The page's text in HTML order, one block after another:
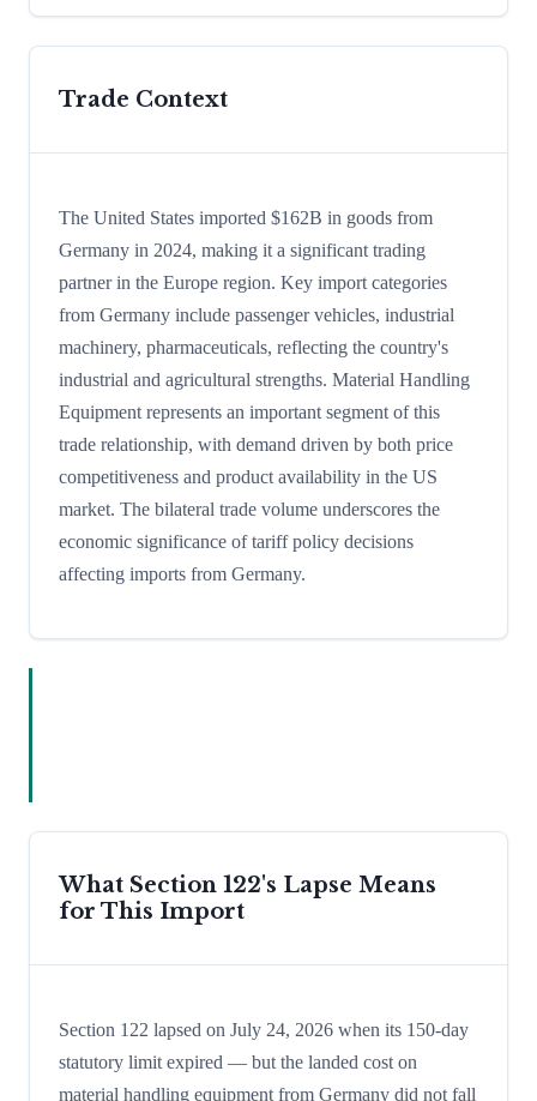
Trade Context
The United States imported $162B in goods from
Germany in 2024, making it a significant trading
partner in the Europe region. Key import categories
from Germany include passenger vehicles, industrial
machinery, pharmaceuticals, reflecting the country's
industrial and agricultural strengths. Material Handling
Equipment represents an important segment of this
trade relationship, with demand driven by both price
competitiveness and product availability in the US
market. The bilateral trade volume underscores the
economic significance of tariff policy decisions
affecting imports from Germany.
What Section 122's Lapse Means
for This Import
Section 122 lapsed on July 24, 2026 when its 150-day
statutory limit expired — but the landed cost on
material handling equipment from Germany did not fall